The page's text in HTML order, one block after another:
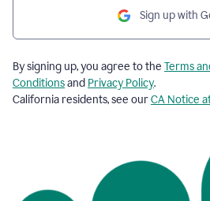
Sign up with
By signing up, you agree to the Terms
Conditionsand Privacy Policy.
California residents, see ourCA Notice